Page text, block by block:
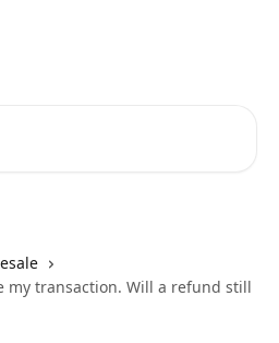
my transaction. Will a refund still